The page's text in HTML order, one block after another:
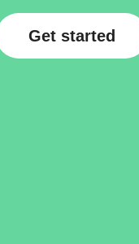
Get started